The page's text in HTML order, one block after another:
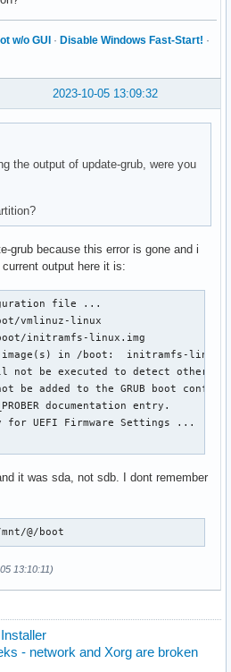
w/o GUI · Disable Windows Fast-Start! ·
2023-10-05 13:09:32
the output of update-grub, were you
grub because this error is gone and i
output here it is:
file ...
vmlinuz-linux
initramfs-linux.img
in /boot:  initramfs-linux-
not be executed to detect other
be added to the GRUB boot
documentation entry.
for UEFI Firmware Settings ...
it was sda, not sdb. I dont remember
@/boot
13:10:11)
- network and Xorg are broken